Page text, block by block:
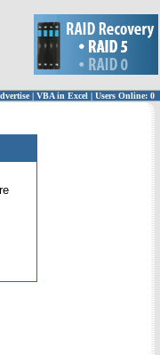
| VBA in Excel | Users Online: 0